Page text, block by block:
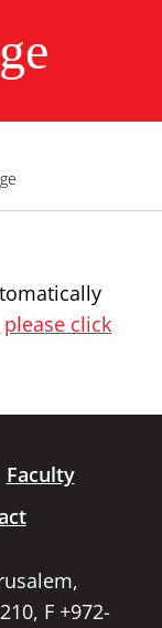
please click
Faculty
F +972-